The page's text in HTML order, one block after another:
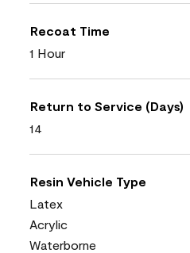
Recoat Time
1 Hour
Return to Service (Days)
14
Resin Vehicle Type
Latex
Acrylic
Waterborne